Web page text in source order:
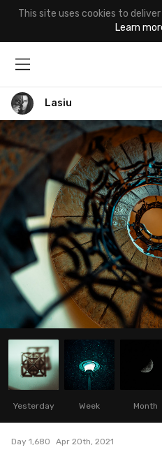
This site uses cookies to
Learn
Lasiu
Yesterday Week Month
Day 1,680 Apr 20th, 2021